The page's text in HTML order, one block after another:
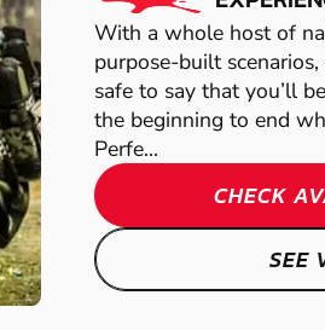
With a whole host of
purpose-built
safe to say that you’ll
the beginning to end
Perfe...
CHECK
SEE